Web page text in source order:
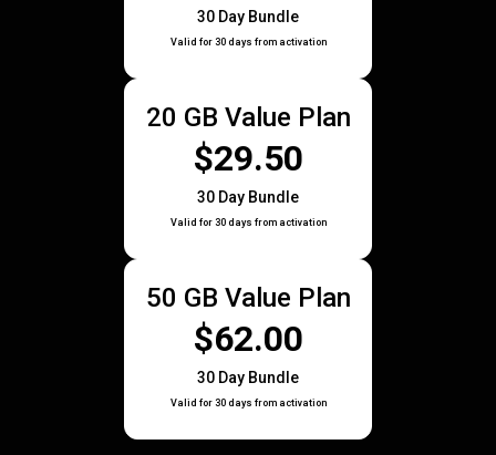
30 Day Bundle
Valid for 30 days from activation
20 GB Value Plan
$29.50
30 Day Bundle
Valid for 30 days from activation
50 GB Value Plan
$62.00
30 Day Bundle
Valid for 30 days from activation